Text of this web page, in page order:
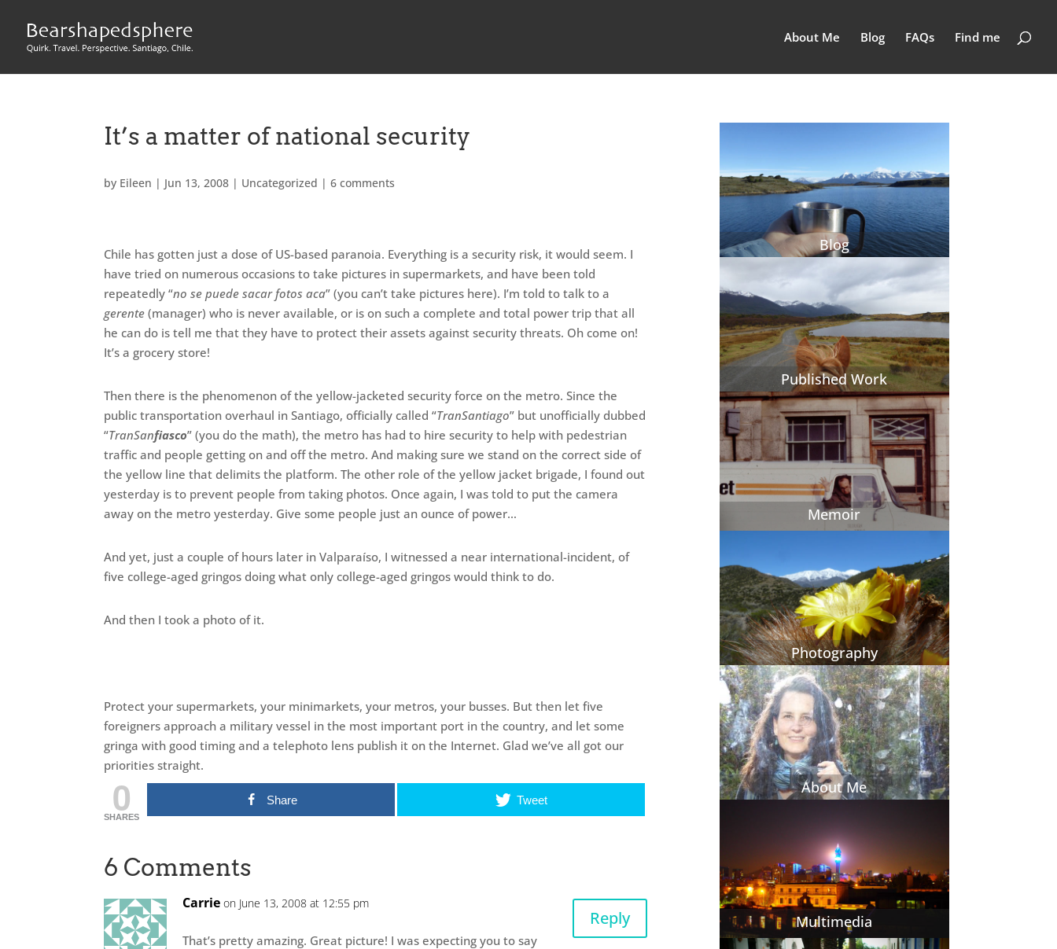
About Me Blog FAQs Find me
It’s a matter of national security
by Eileen | Jun 13, 2008 | Uncategorized | 6 comments
Chile has gotten just a dose of US-based paranoia. Everything is a security risk, it would seem. I
have tried on numerous occasions to take pictures in supermarkets, and have been told
repeatedly “no se puede sacar fotos aca” (you can’t take pictures here). I’m told to talk to a
gerente (manager) who is never available, or is on such a complete and total power trip that all
he can do is tell me that they have to protect their assets against security threats. Oh come on!
It’s a grocery store!
Then there is the phenomenon of the yellow-jacketed security force on the metro. Since the
public transportation overhaul in Santiago, officially called “TranSantiago” but unofficially dubbed
“TranSanfiasco” (you do the math), the metro has had to hire security to help with pedestrian
traffic and people getting on and off the metro. And making sure we stand on the correct side of
the yellow line that delimits the platform. The other role of the yellow jacket brigade, I found out
yesterday is to prevent people from taking photos. Once again, I was told to put the camera
away on the metro yesterday. Give some people just an ounce of power…
And yet, just a couple of hours later in Valparaíso, I witnessed a near international-incident, of
five college-aged gringos doing what only college-aged gringos would think to do.
And then I took a photo of it.
Protect your supermarkets, your minimarkets, your metros, your busses. But then let five
foreigners approach a military vessel in the most important port in the country, and let some
gringa with good timing and a telephoto lens publish it on the Internet. Glad we’ve all got our
priorities straight.
0
SHARES
Share Tweet
6 Comments
Carrie on June 13, 2008 at 12:55 pm
That’s pretty amazing. Great picture! I was expecting you to say
Reply
Blog
Published Work
Memoir
Photography
About Me
Multimedia